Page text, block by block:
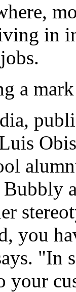
in
a
you
"In
your